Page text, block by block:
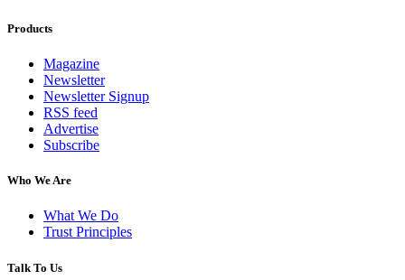
Products
Magazine
Newsletter
Newsletter Signup
RSS feed
Advertise
Subscribe
Who We Are
What We Do
Trust Principles
Talk To Us